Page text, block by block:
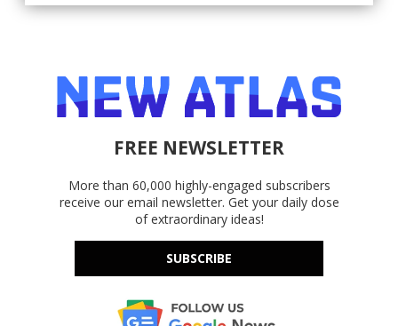
FREE NEWSLETTER
More than 60,000 highly-engaged subscribers
receive our email newsletter. Get your daily dose
of extraordinary ideas!
SUBSCRIBE